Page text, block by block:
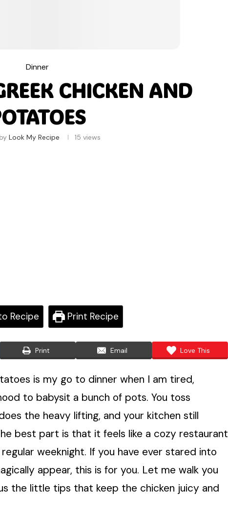
Dinner
CHICKEN AND
Look My Recipe 15 views
Recipe Print Recipe
Print Email Love This
is my go to dinner when I am tired,
to babysit a bunch of pots. You toss
the heavy lifting, and your kitchen still
best part is that it feels like a cozy restaurant
weeknight. If you have ever stared into
appear, this is for you. Let me walk you
the little tips that keep the chicken juicy and